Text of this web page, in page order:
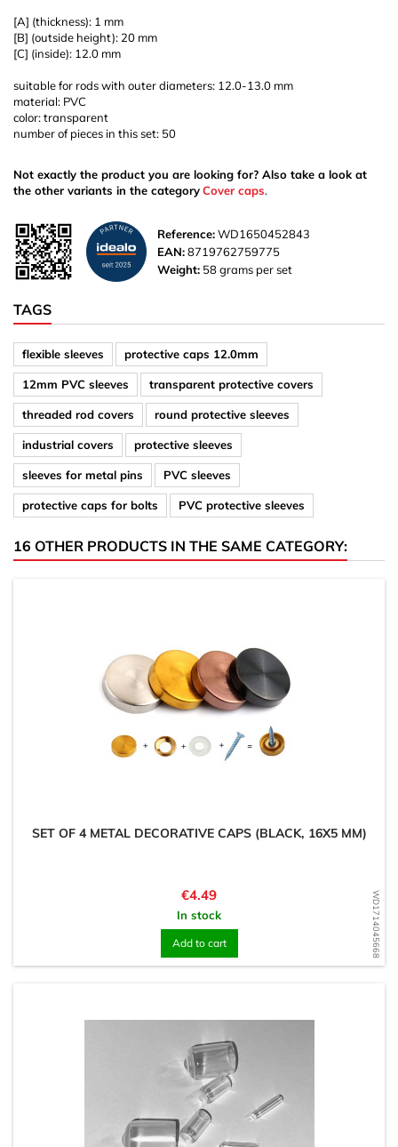
[A] (thickness): 1 mm
[B] (outside height): 20 mm
[C] (inside): 12.0 mm
suitable for rods with outer diameters: 12.0-13.0 mm
material: PVC
color: transparent
number of pieces in this set: 50
Not exactly the product you are looking for? Also take a look at
the other variants in the categoryCover caps.
Reference:WD1650452843
EAN:8719762759775
Weight: 58 grams per set
TAGS
flexible sleeves protective caps 12.0mm
12mm PVC sleeves transparent protective covers
threaded rod covers round protective sleeves
industrial covers protective sleeves
sleeves for metal pins PVC sleeves
protective caps for bolts PVC protective sleeves
16 OTHER PRODUCTS IN THE SAME CATEGORY:
WD1714045668
SET OF 4 METAL DECORATIVE CAPS (BLACK, 16X5 MM)
Price
€4.49
In stock
Add to cart